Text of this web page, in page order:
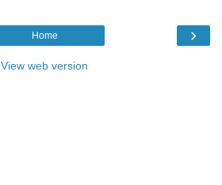
›
Home
View web version